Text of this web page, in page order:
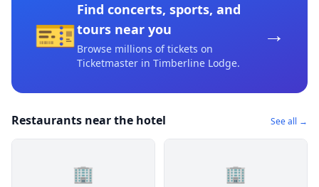
🎫
Find concerts, sports, and
tours near you
Browse millions of tickets on
Ticketmaster in Timberline Lodge.
→
Restaurants near the hotel See all →
🏢 🏢